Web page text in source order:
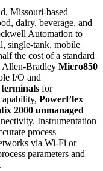
Missouri-based
dairy, beverage, and
Automation to
single-tank, mobile
the cost of a standard
Allen-Bradley Micro850
I/O and
for
PowerFlex
2000 unmanaged
Instrumentation
process
via Wi-Fi or
parameters and